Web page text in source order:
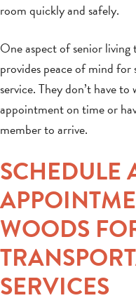
room quickly and safely.
One aspect of senior
provides peace of mind
service. They don’t have
appointment on time or
member to arrive.
SCHEDULE
WOODS
SERVICES